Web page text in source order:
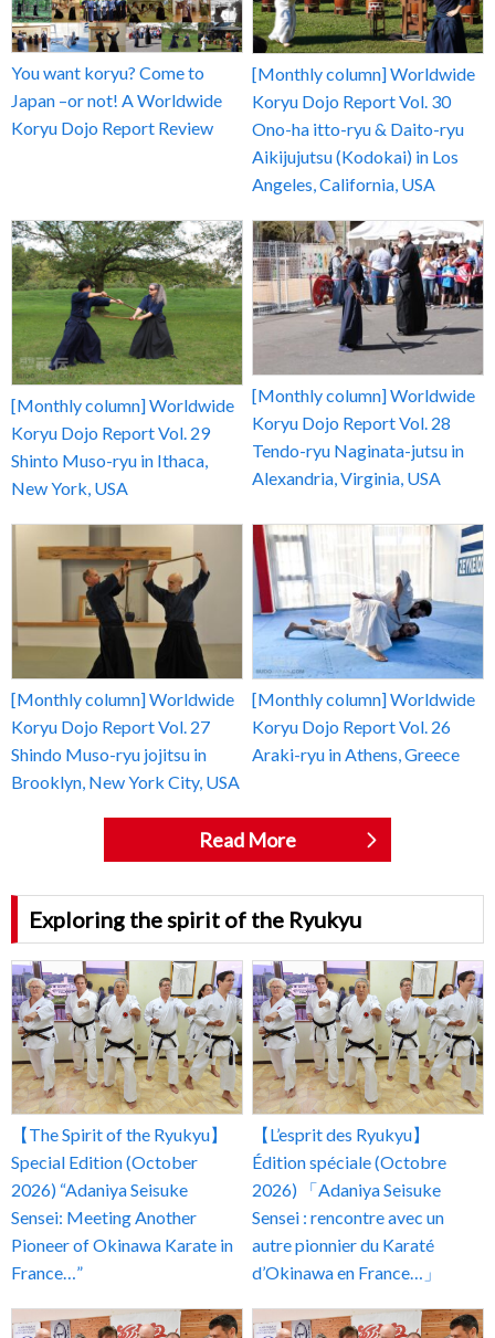
You want koryu? Come to
Japan –or not! A Worldwide
Koryu Dojo Report Review
[Monthly column] Worldwide
Koryu Dojo Report Vol. 30
Ono-ha itto-ryu & Daito-ryu
Aikijujutsu (Kodokai) in Los
Angeles, California, USA
[Monthly column] Worldwide
Koryu Dojo Report Vol. 29
Shinto Muso-ryu in Ithaca,
New York, USA
[Monthly column] Worldwide
Koryu Dojo Report Vol. 28
Tendo-ryu Naginata-jutsu in
Alexandria, Virginia, USA
[Monthly column] Worldwide
Koryu Dojo Report Vol. 27
Shindo Muso-ryu jojitsu in
Brooklyn, New York City, USA
[Monthly column] Worldwide
Koryu Dojo Report Vol. 26
Araki-ryu in Athens, Greece
Read More
Exploring the spirit of the Ryukyu
【The Spirit of the Ryukyu】
Special Edition (October
2026) “Adaniya Seisuke
Sensei: Meeting Another
Pioneer of Okinawa Karate in
France…”
【L’esprit des Ryukyu】
Édition spéciale (Octobre
2026) 「Adaniya Seisuke
Sensei : rencontre avec un
autre pionnier du Karaté
d’Okinawa en France…」